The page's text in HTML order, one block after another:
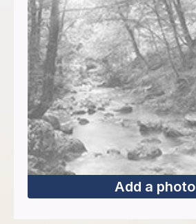
Add a photo